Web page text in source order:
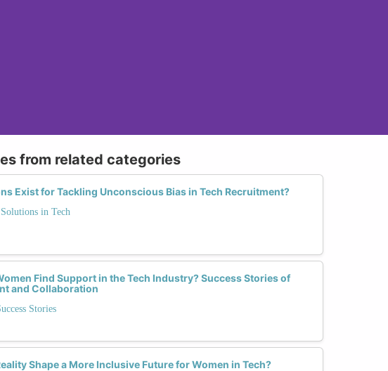
from related categories
Exist for Tackling Unconscious Bias in Tech Recruitment?
in Tech
Find Support in the Tech Industry? Success Stories of
and Collaboration
Stories
Shape a More Inclusive Future for Women in Tech?